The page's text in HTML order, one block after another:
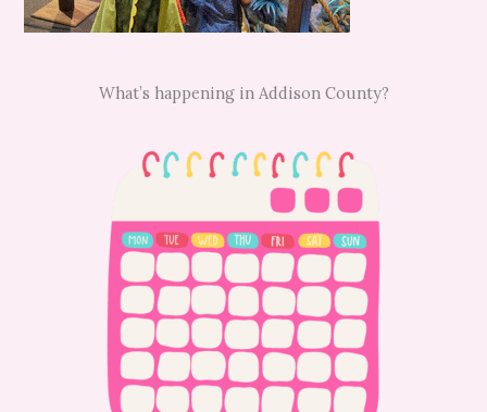
What’s happening in Addison County?